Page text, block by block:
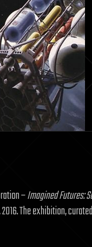
–Imagined Futures:
The exhibition,